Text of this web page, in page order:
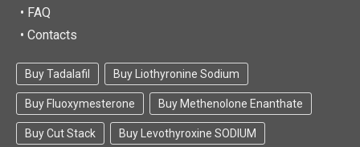
• FAQ
• Contacts
Buy Tadalafil Buy Liothyronine Sodium
Buy Fluoxymesterone Buy Methenolone Enanthate
Buy Cut Stack Buy Levothyroxine SODIUM